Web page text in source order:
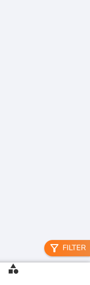
filter_alt FILTER
category